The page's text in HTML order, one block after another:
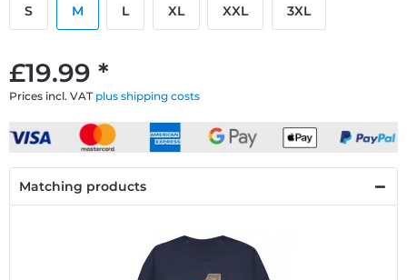
£19.99 *
Prices incl. VAT plus shipping costs
S M L XL XXL 3XL
Matching products